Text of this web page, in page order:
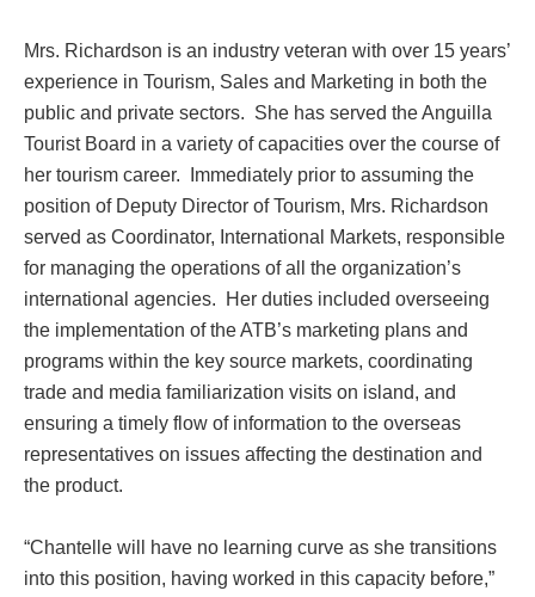
Mrs. Richardson is an industry veteran with over 15 years’
experience in Tourism, Sales and Marketing in both the
public and private sectors. She has served the Anguilla
Tourist Board in a variety of capacities over the course of
her tourism career. Immediately prior to assuming the
position of Deputy Director of Tourism, Mrs. Richardson
served as Coordinator, International Markets, responsible
for managing the operations of all the organization’s
international agencies. Her duties included overseeing
the implementation of the ATB’s marketing plans and
programs within the key source markets, coordinating
trade and media familiarization visits on island, and
ensuring a timely flow of information to the overseas
representatives on issues affecting the destination and
the product.
“Chantelle will have no learning curve as she transitions
into this position, having worked in this capacity before,”